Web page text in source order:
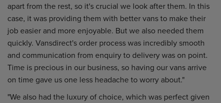
apart from the rest, so it's crucial we look after them. In this
case, it was providing them with better vans to make their
job easier and more enjoyable. But we also needed them
quickly. Vansdirect's order process was incredibly smooth
and communication from enquiry to delivery was on point.
Time is precious in our business, so having our vans arrive
on time gave us one less headache to worry about."
"We also had the luxury of choice, which was perfect given